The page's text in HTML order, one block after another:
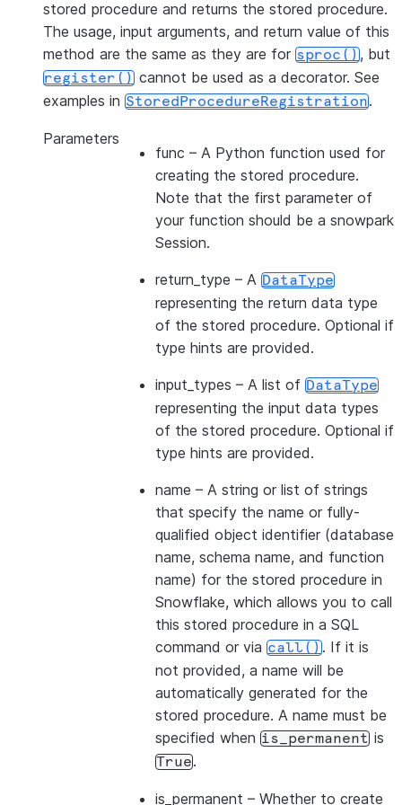
stored procedure and returns the stored procedure.
The usage, input arguments, and return value of this
method are the same as they are for sproc(), but
register() cannot be used as a decorator. See
examples in StoredProcedureRegistration.
Parameters
func – A Python function used for
creating the stored procedure.
Note that the first parameter of
your function should be a snowpark
Session.
return_type – A DataType
representing the return data type
of the stored procedure. Optional if
type hints are provided.
input_types – A list of DataType
representing the input data types
of the stored procedure. Optional if
type hints are provided.
name – A string or list of strings
that specify the name or fully-
qualified object identifier (database
name, schema name, and function
name) for the stored procedure in
Snowflake, which allows you to call
this stored procedure in a SQL
command or via call(). If it is
not provided, a name will be
automatically generated for the
stored procedure. A name must be
specified when is_permanent is
True.
is_permanent – Whether to create